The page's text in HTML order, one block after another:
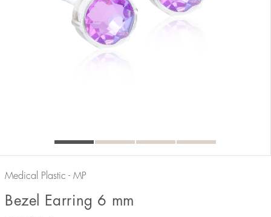
Medical Plastic - MP
Bezel Earring 6 mm